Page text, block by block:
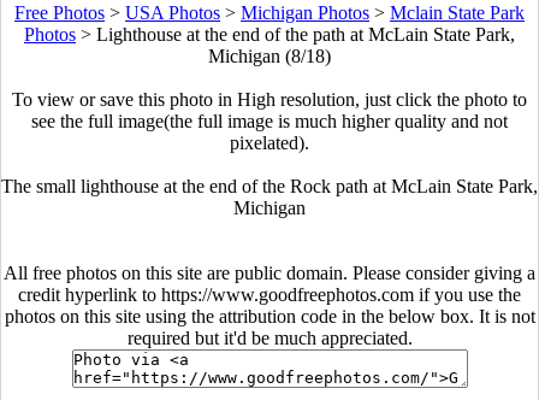
Free Photos > USA Photos > Michigan Photos > Mclain State Park
Photos > Lighthouse at the end of the path at McLain State Park,
Michigan (8/18)
To view or save this photo in High resolution, just click the photo to
see the full image(the full image is much higher quality and not
pixelated).
The small lighthouse at the end of the Rock path at McLain State Park,
Michigan
All free photos on this site are public domain. Please consider giving a
credit hyperlink to https://www.goodfreephotos.com if you use the
photos on this site using the attribution code in the below box. It is not
required but it'd be much appreciated.